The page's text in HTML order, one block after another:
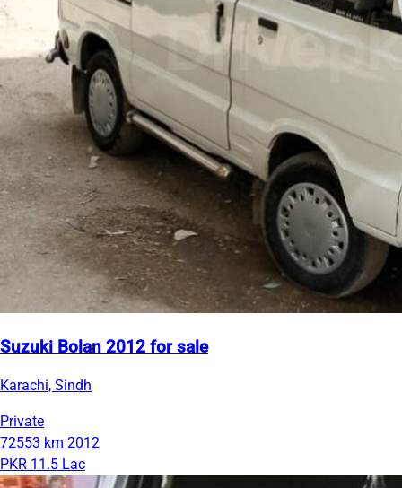
Suzuki Bolan 2012 for sale
Karachi, Sindh
Private
72553 km 2012
PKR 11.5 Lac